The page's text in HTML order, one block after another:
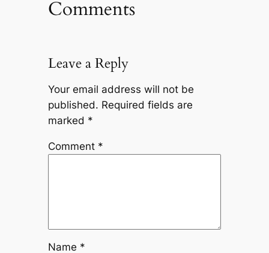
Comments
Leave a Reply
Your email address will not be
published. Required fields are
marked *
Comment *
Name *